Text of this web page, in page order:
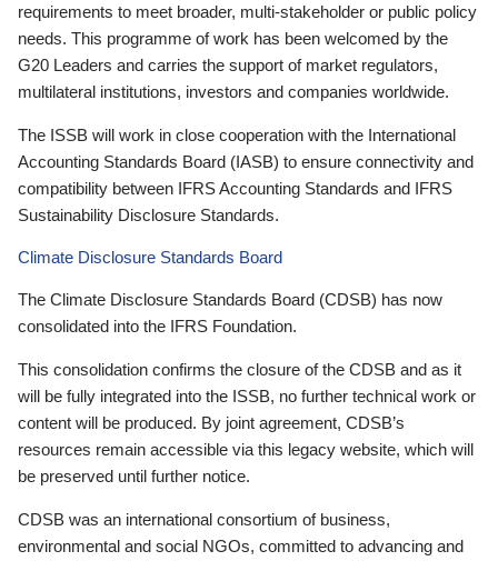
requirements to meet broader, multi-stakeholder or public policy
needs. This programme of work has been welcomed by the
G20 Leaders and carries the support of market regulators,
multilateral institutions, investors and companies worldwide.
The ISSB will work in close cooperation with the International
Accounting Standards Board (IASB) to ensure connectivity and
compatibility between IFRS Accounting Standards and IFRS
Sustainability Disclosure Standards.
Climate Disclosure Standards Board
The Climate Disclosure Standards Board (CDSB) has now
consolidated into the IFRS Foundation.
This consolidation confirms the closure of the CDSB and as it
will be fully integrated into the ISSB, no further technical work or
content will be produced. By joint agreement, CDSB’s
resources remain accessible via this legacy website, which will
be preserved until further notice.
CDSB was an international consortium of business,
environmental and social NGOs, committed to advancing and